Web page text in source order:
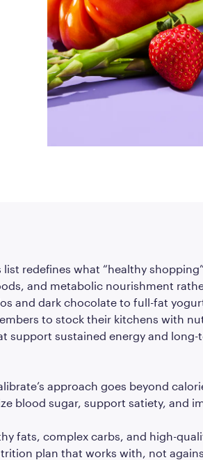
Frequently
Find answers to
Calibrate’s
Get Started
redefines what “healthy
and metabolic nourishment
and dark chocolate to full-fat
to stock their kitchens with
support sustained energy and
approach goes beyond
blood sugar, support satiety, and
fats, complex carbs, and high-
plan that works with, not